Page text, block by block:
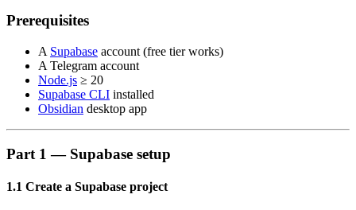
Prerequisites
A Supabase account (free tier works)
A Telegram account
Node.js ≥ 20
Supabase CLI installed
Obsidian desktop app
Part 1 — Supabase setup
1.1 Create a Supabase project